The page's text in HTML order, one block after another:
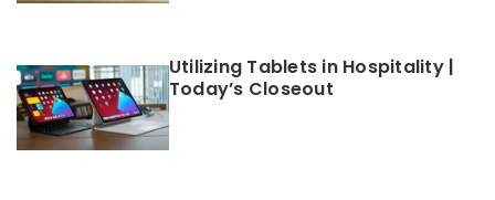
Utilizing Tablets in Hospitality |
Today’s Closeout